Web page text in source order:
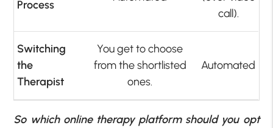
Process
call).
Switching
the
Therapist
You get to choose
from the shortlisted
ones.
Automated
So which online therapy platform should you opt